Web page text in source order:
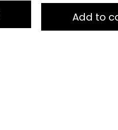
of
Add to